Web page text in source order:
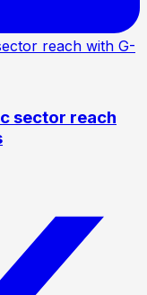
sector reach